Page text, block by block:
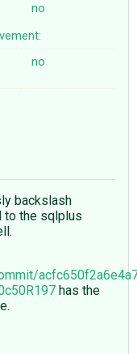
no
no
backslash
to the sqlplus
has the